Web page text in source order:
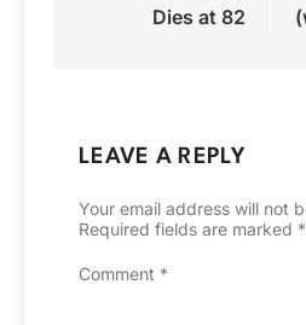
Dies at 82
LEAVE A REPLY
Your email address will not
Required fields are marked *
Comment *